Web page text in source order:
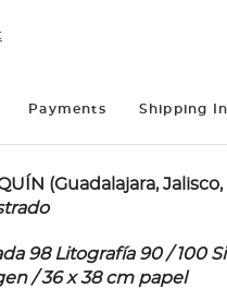
Payments Shipping
(Guadalajara, Jalisco,
98 Litografía 90 / 100
/ 36 x 38 cm papel